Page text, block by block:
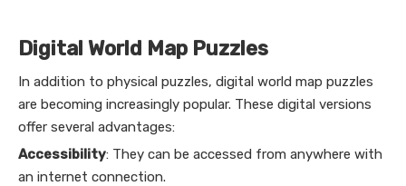
Digital World Map Puzzles
In addition to physical puzzles, digital world map puzzles
are becoming increasingly popular. These digital versions
offer several advantages:
Accessibility: They can be accessed from anywhere with
an internet connection.